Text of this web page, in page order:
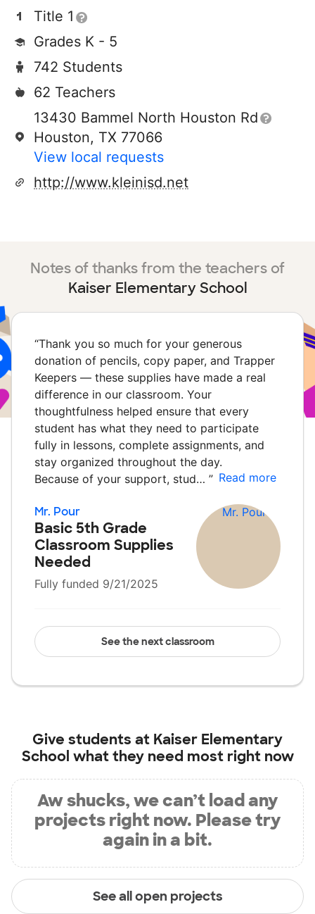
Title 1
Grades K - 5
742 Students
62 Teachers
13430 Bammel North Houston Rd
Houston, TX 77066
View local requests
http://www.kleinisd.net
Notes of thanks from the teachers of
Kaiser Elementary School
“Thank you so much for your generous
donation of pencils, copy paper, and Trapper
Keepers — these supplies have made a real
difference in our classroom. Your
thoughtfulness helped ensure that every
student has what they need to participate
fully in lessons, complete assignments, and
stay organized throughout the day.
Because of your support, stud… ” Read more
Mr. Pour
Basic 5th Grade
Classroom Supplies
Needed
Fully funded 9/21/2025
See the next classroom
Give students at Kaiser Elementary
School what they need most right now
Aw shucks, we can’t load any
projects right now. Please try
again in a bit.
See all open projects